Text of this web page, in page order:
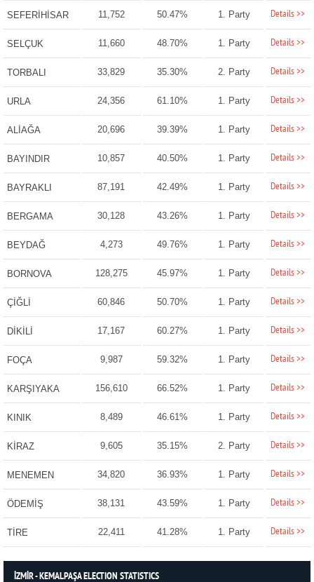
SEFERİHİSAR 11,752 50.47% 1. Party Details >>
SELÇUK 11,660 48.70% 1. Party Details >>
TORBALI 33,829 35.30% 2. Party Details >>
URLA 24,356 61.10% 1. Party Details >>
ALİAĞA 20,696 39.39% 1. Party Details >>
BAYINDIR 10,857 40.50% 1. Party Details >>
BAYRAKLI 87,191 42.49% 1. Party Details >>
BERGAMA 30,128 43.26% 1. Party Details >>
BEYDAĞ 4,273 49.76% 1. Party Details >>
BORNOVA 128,275 45.97% 1. Party Details >>
ÇİĞLİ 60,846 50.70% 1. Party Details >>
DİKİLİ 17,167 60.27% 1. Party Details >>
FOÇA 9,987 59.32% 1. Party Details >>
KARŞIYAKA 156,610 66.52% 1. Party Details >>
KINIK 8,489 46.61% 1. Party Details >>
KİRAZ 9,605 35.15% 2. Party Details >>
MENEMEN 34,820 36.93% 1. Party Details >>
ÖDEMİŞ 38,131 43.59% 1. Party Details >>
TİRE 22,411 41.28% 1. Party Details >>
İZMİR - KEMALPAŞA ELECTION STATISTICS